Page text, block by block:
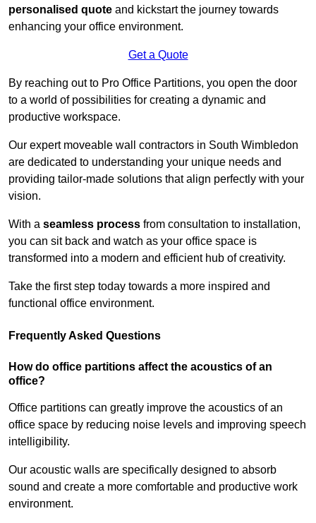
personalised quote and kickstart the journey towards
enhancing your office environment.
Get a Quote
By reaching out to Pro Office Partitions, you open the door
to a world of possibilities for creating a dynamic and
productive workspace.
Our expert moveable wall contractors in South Wimbledon
are dedicated to understanding your unique needs and
providing tailor-made solutions that align perfectly with your
vision.
With a seamless process from consultation to installation,
you can sit back and watch as your office space is
transformed into a modern and efficient hub of creativity.
Take the first step today towards a more inspired and
functional office environment.
Frequently Asked Questions
How do office partitions affect the acoustics of an
office?
Office partitions can greatly improve the acoustics of an
office space by reducing noise levels and improving speech
intelligibility.
Our acoustic walls are specifically designed to absorb
sound and create a more comfortable and productive work
environment.